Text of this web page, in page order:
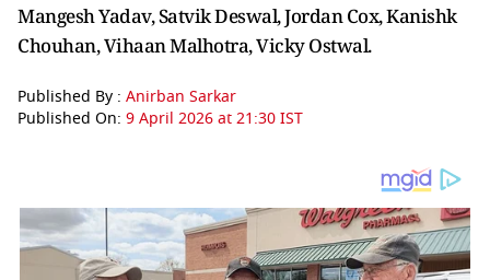
Mangesh Yadav, Satvik Deswal, Jordan Cox, Kanishk
Chouhan, Vihaan Malhotra, Vicky Ostwal.
Published By : Anirban Sarkar
Published On: 9 April 2026 at 21:30 IST